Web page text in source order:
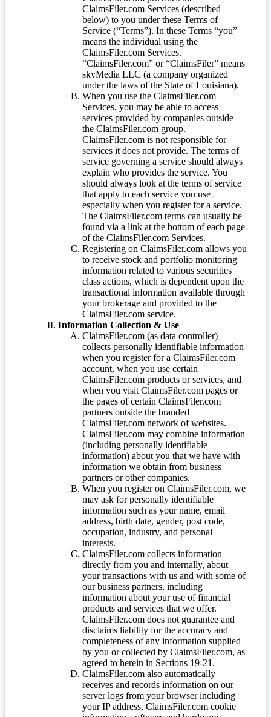
ClaimsFiler.com Services (described
below) to you under these Terms of
Service (“Terms”). In these Terms “you”
means the individual using the
ClaimsFiler.com Services.
“ClaimsFiler.com” or “ClaimsFiler” means
skyMedia LLC (a company organized
under the laws of the State of Louisiana).
When you use the ClaimsFiler.com
Services, you may be able to access
services provided by companies outside
the ClaimsFiler.com group.
ClaimsFiler.com is not responsible for
services it does not provide. The terms of
service governing a service should always
explain who provides the service. You
should always look at the terms of service
that apply to each service you use
especially when you register for a service.
The ClaimsFiler.com terms can usually be
found via a link at the bottom of each page
of the ClaimsFiler.com Services.
Registering on ClaimsFiler.com allows you
to receive stock and portfolio monitoring
information related to various securities
class actions, which is dependent upon the
transactional information available through
your brokerage and provided to the
ClaimsFiler.com service.
Information Collection & Use
ClaimsFiler.com (as data controller)
collects personally identifiable information
when you register for a ClaimsFiler.com
account, when you use certain
ClaimsFiler.com products or services, and
when you visit ClaimsFiler.com pages or
the pages of certain ClaimsFiler.com
partners outside the branded
ClaimsFiler.com network of websites.
ClaimsFiler.com may combine information
(including personally identifiable
information) about you that we have with
information we obtain from business
partners or other companies.
When you register on ClaimsFiler.com, we
may ask for personally identifiable
information such as your name, email
address, birth date, gender, post code,
occupation, industry, and personal
interests.
ClaimsFiler.com collects information
directly from you and internally, about
your transactions with us and with some of
our business partners, including
information about your use of financial
products and services that we offer.
ClaimsFiler.com does not guarantee and
disclaims liability for the accuracy and
completeness of any information supplied
by you or collected by ClaimsFiler.com, as
agreed to herein in Sections 19-21.
ClaimsFiler.com also automatically
receives and records information on our
server logs from your browser including
your IP address, ClaimsFiler.com cookie